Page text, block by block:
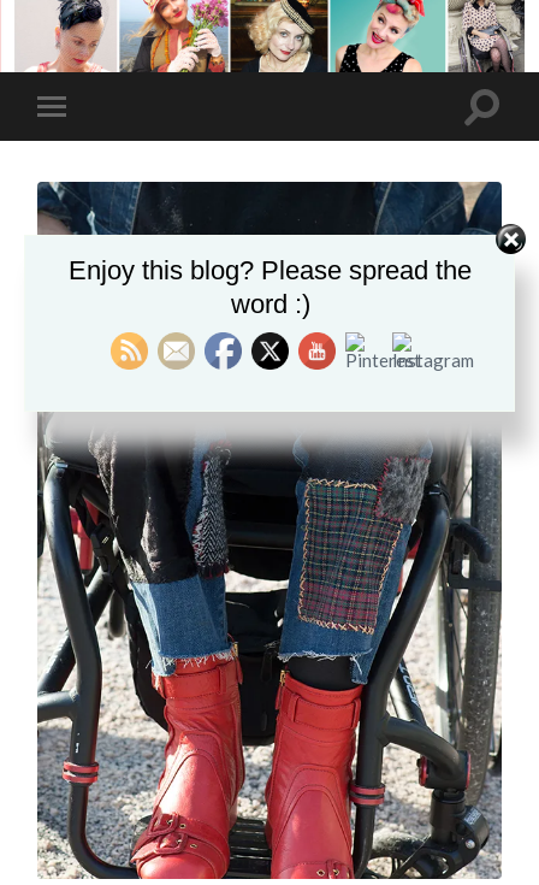
Enjoy this blog? Please spread the
word :)